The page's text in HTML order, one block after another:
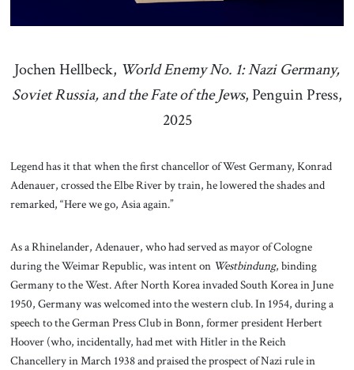
Jochen Hellbeck, World Enemy No. 1: Nazi Germany,
Soviet Russia, and the Fate of the Jews, Penguin Press,
2025
Legend has it that when the first chancellor of West Germany, Konrad
Adenauer, crossed the Elbe River by train, he lowered the shades and
remarked, “Here we go, Asia again.”
As a Rhinelander, Adenauer, who had served as mayor of Cologne
during the Weimar Republic, was intent on Westbindung, binding
Germany to the West. After North Korea invaded South Korea in June
1950, Germany was welcomed into the western club. In 1954, during a
speech to the German Press Club in Bonn, former president Herbert
Hoover (who, incidentally, had met with Hitler in the Reich
Chancellery in March 1938 and praised the prospect of Nazi rule in